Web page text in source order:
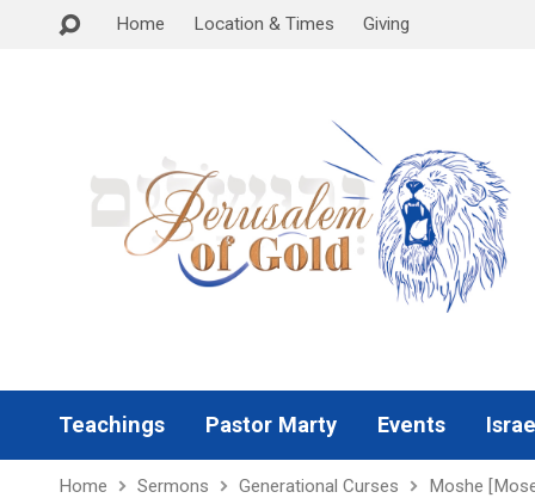
Home Location & Times Giving
Teachings Pastor Marty Events
Home Sermons Generational Curses Moshe